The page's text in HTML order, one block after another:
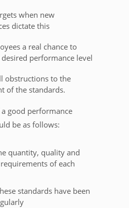
when new
dictate this
a real chance to
performance level
obstructions to the
of the standards.
good performance
be as follows:
quantity, quality and
of each
standards have been